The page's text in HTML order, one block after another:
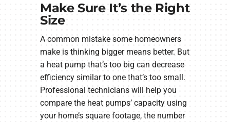
Make Sure It’s the Right
Size
A common mistake some homeowners
make is thinking bigger means better. But
a heat pump that’s too big can decrease
efficiency similar to one that’s too small.
Professional technicians will help you
compare the heat pumps’ capacity using
your home’s square footage, the number